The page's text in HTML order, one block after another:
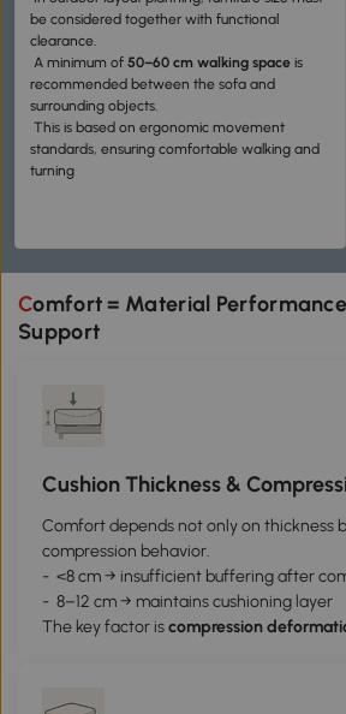
be considered together with functional
clearance.
A minimum of 50–60 cm walking space is
recommended between the sofa and
surrounding objects.
This is based on ergonomic movement
standards, ensuring comfortable walking and
turning
Comfort = Material Performance + Structural
Support
Cushion Thickness &
Comfort depends not only on thickness
compression behavior.
- <8 cm → insufficient buffering after
- 8–12 cm → maintains cushioning layer
The key factor iscompression